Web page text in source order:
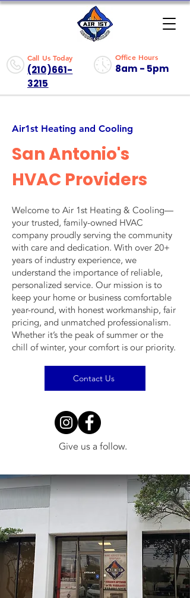
Call Us Today
(210)661-
3215
Office Hours
8am - 5pm
Air1st Heating and Cooling
San Antonio's
HVAC Providers
Welcome to Air 1st Heating & Cooling—
your trusted, family-owned HVAC
company proudly serving the community
with care and dedication. With over 20+
years of industry experience, we
understand the importance of reliable,
personalized service. Our mission is to
keep your home or business comfortable
year-round, with honest workmanship, fair
pricing, and unmatched professionalism.
Whether it’s the peak of summer or the
chill of winter, your comfort is our priority.
Contact Us
Give us a follow.